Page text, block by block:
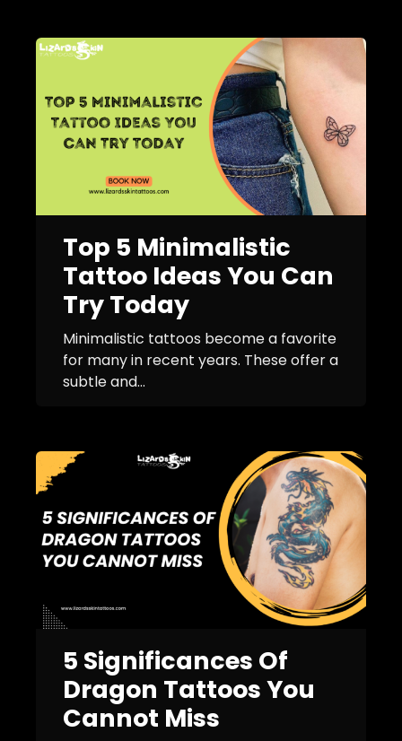
Top 5 Minimalistic
Tattoo Ideas You Can
Try Today
Minimalistic tattoos become a favorite
for many in recent years. These offer a
subtle and...
5 Significances Of
Dragon Tattoos You
Cannot Miss